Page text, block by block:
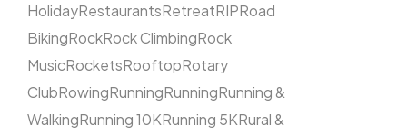
HolidayRestaurantsRetreatRIPRoad
BikingRockRock ClimbingRock
MusicRocketsRooftopRotary
ClubRowingRunningRunningRunning &
WalkingRunning 10KRunning 5KRural &